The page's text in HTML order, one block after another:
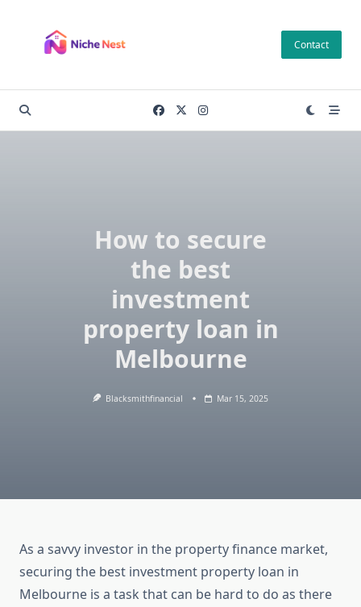
content
Contact
How to secure
the best
investment
property loan in
Melbourne
Blacksmithfinancial Mar 15, 2025
As a savvy investor in the property finance market,
securing the best investment property loan in
Melbourne is a task that can be hard to do as there